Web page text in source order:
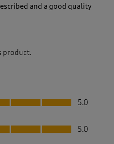
and a good quality
product.
5.0
5.0